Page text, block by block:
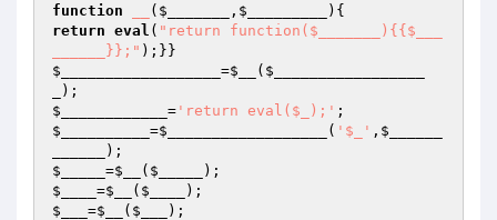
function
( $_______ , $_________ )
return eval ( "return function($_______){{$___
______}};"
$__________________ =$__ ( $_________________
$____________ = 'return eval($_);'
$__________ =$__________________ ( '$_' , $______
$_____ =$__ ( $_____
$____ =$__ ( $____
$___ =$__ ( $___